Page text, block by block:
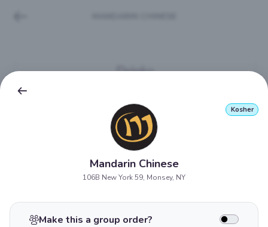
Drinks
most similar item.
Snapple - Regular
$4.05
Mandarin Chinese
Kosher
106B New York 59, Monsey, NY
Make this a group order?